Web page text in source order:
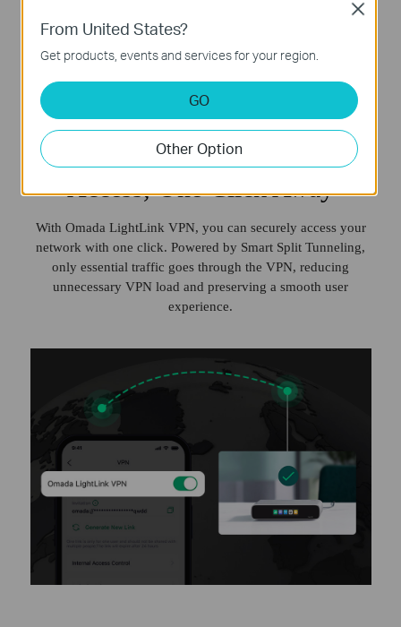
Secure Remote Network
Access, One Click Away
With Omada LightLink VPN, you can securely access your
network with one click. Powered by Smart Split Tunneling,
only essential traffic goes through the VPN, reducing
unnecessary VPN load and preserving a smooth user
experience.
From United States?
Get products, events and services for your region.
GO
Other Option
Close